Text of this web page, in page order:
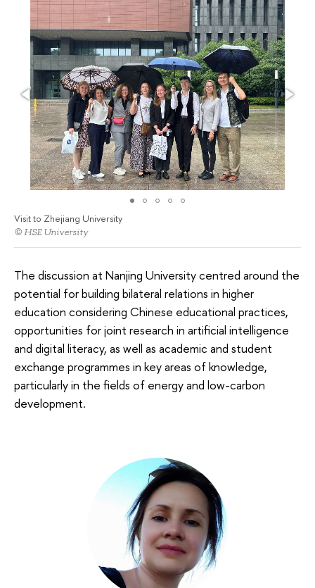
Visit to Zhejiang University
© HSE University
The discussion at Nanjing University centred around the
potential for building bilateral relations in higher
education considering Chinese educational practices,
opportunities for joint research in artificial intelligence
and digital literacy, as well as academic and student
exchange programmes in key areas of knowledge,
particularly in the fields of energy and low-carbon
development.